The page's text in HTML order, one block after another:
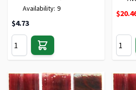
Availability: 9
$4.73